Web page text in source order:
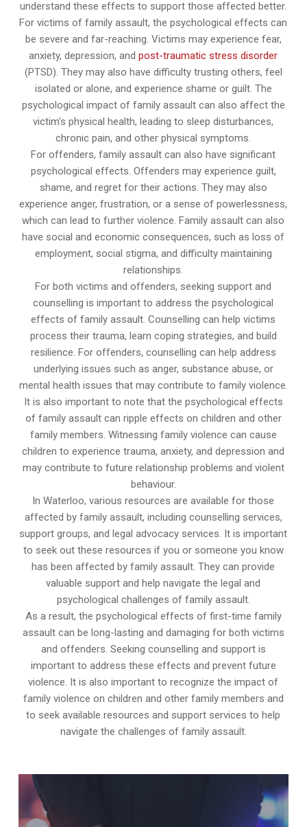
understand these effects to support those affected better.
For victims of family assault, the psychological effects can
be severe and far-reaching. Victims may experience fear,
anxiety, depression, andpost-traumatic stress disorder
(PTSD). They may also have difficulty trusting others, feel
isolated or alone, and experience shame or guilt. The
psychological impact of family assault can also affect the
victim’s physical health, leading to sleep disturbances,
chronic pain, and other physical symptoms.
For offenders, family assault can also have significant
psychological effects. Offenders may experience guilt,
shame, and regret for their actions. They may also
experience anger, frustration, or a sense of powerlessness,
which can lead to further violence. Family assault can also
have social and economic consequences, such as loss of
employment, social stigma, and difficulty maintaining
relationships.
For both victims and offenders, seeking support and
counselling is important to address the psychological
effects of family assault. Counselling can help victims
process their trauma, learn coping strategies, and build
resilience. For offenders, counselling can help address
underlying issues such as anger, substance abuse, or
mental health issues that may contribute to family violence.
It is also important to note that the psychological effects
of family assault can ripple effects on children and other
family members. Witnessing family violence can cause
children to experience trauma, anxiety, and depression and
may contribute to future relationship problems and violent
behaviour.
In Waterloo, various resources are available for those
affected by family assault, including counselling services,
support groups, and legal advocacy services. It is important
to seek out these resources if you or someone you know
has been affected by family assault. They can provide
valuable support and help navigate the legal and
psychological challenges of family assault.
As a result, the psychological effects of first-time family
assault can be long-lasting and damaging for both victims
and offenders. Seeking counselling and support is
important to address these effects and prevent future
violence. It is also important to recognize the impact of
family violence on children and other family members and
to seek available resources and support services to help
navigate the challenges of family assault.